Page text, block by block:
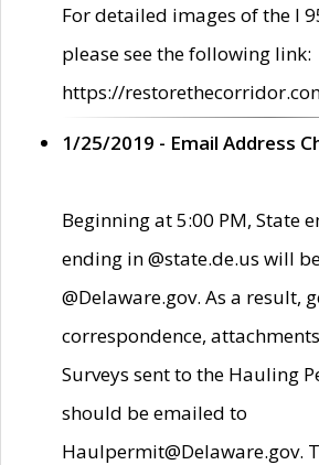
For detailed images of the I
please see the following link:
https://
1/25/2019 - Email Address
Beginning at 5:00 PM, State
ending in @state.de.us will
@Delaware.gov. As a result,
correspondence,
Surveys sent to the Hauling
should be emailed to
Haulpermit@Delaware.gov.